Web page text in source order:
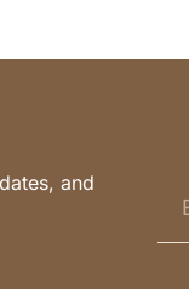
and